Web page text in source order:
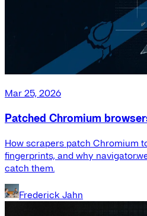
Mar 25, 2026
Patched Chromium
How scrapers patch Chromium
fingerprints, and why
catch them.
Frederick Jahn